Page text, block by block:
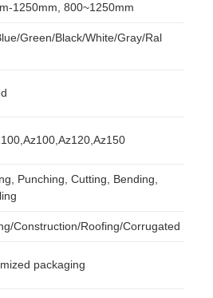
1250mm, 800~1250mm
Green/Black/White/Gray/Ral
Punching, Cutting, Bending,
Construction/Roofing/Corrugated
packaging